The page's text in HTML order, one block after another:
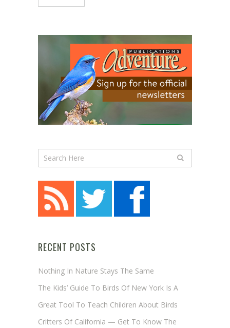
RECENT POSTS
Nothing In Nature Stays The Same
The Kids’ Guide To Birds Of New York Is A
Great Tool To Teach Children About Birds
Critters Of California — Get To Know The